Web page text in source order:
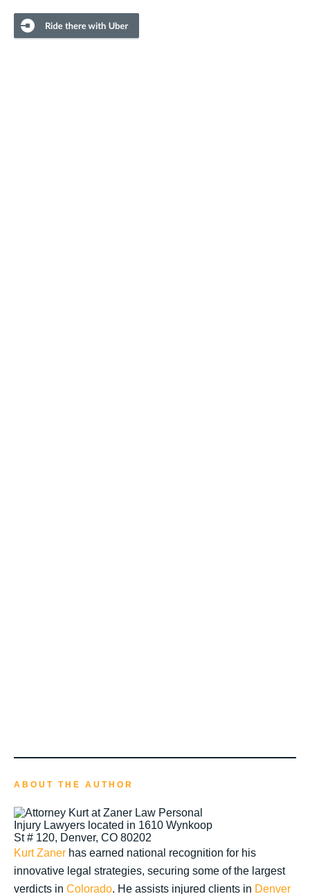
ABOUT THE AUTHOR
Kurt Zaner has earned national recognition for his
innovative legal strategies, securing some of the largest
verdicts in Colorado. He assists injured clients in Denver